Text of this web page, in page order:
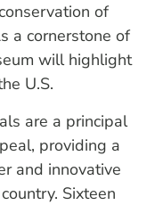
of
a cornerstone of
will highlight
U.S.
are a principal
providing a
and innovative
Sixteen